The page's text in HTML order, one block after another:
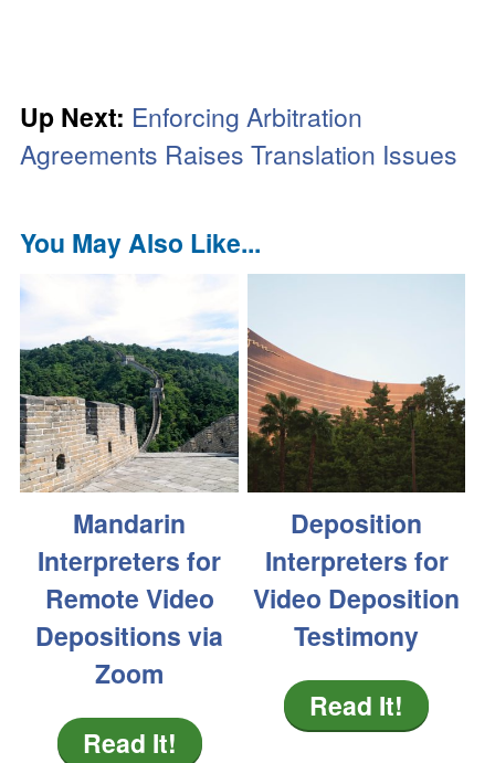
Up Next: Enforcing Arbitration
Agreements Raises Translation Issues
You May Also Like...
Mandarin
Interpreters for
Remote Video
Depositions via
Zoom
Read It!
Deposition
Interpreters for
Video Deposition
Testimony
Read It!